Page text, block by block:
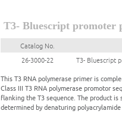
T3- Bluescript promoter
Catalog No.
26-3000-22
T3- Bluescript
This T3 RNA polymerase primer is
Class III T3 RNA polymerase promotor
flanking the T3 sequence. The product
determined by denaturing